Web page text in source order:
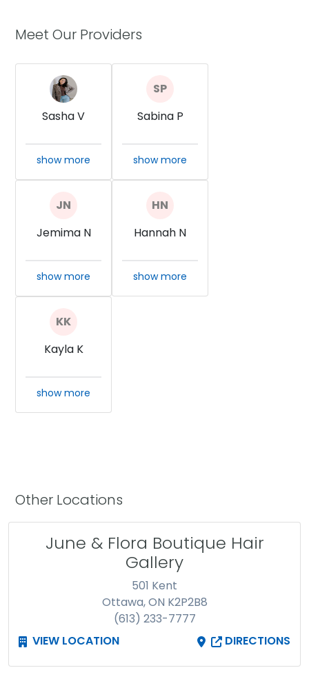
Meet Our Providers
Sasha V
show more
Sabina P
show more
Jemima N
show more
Hannah N
show more
Kayla K
show more
Other Locations
June & Flora Boutique Hair
Gallery
501 Kent
Ottawa, ON K2P2B8
(613) 233-7777
VIEW LOCATION
DIRECTIONS